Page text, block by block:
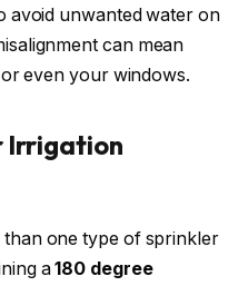
avoid unwanted water on
can mean
even your windows.
Irrigation
one type of sprinkler
a180 degree